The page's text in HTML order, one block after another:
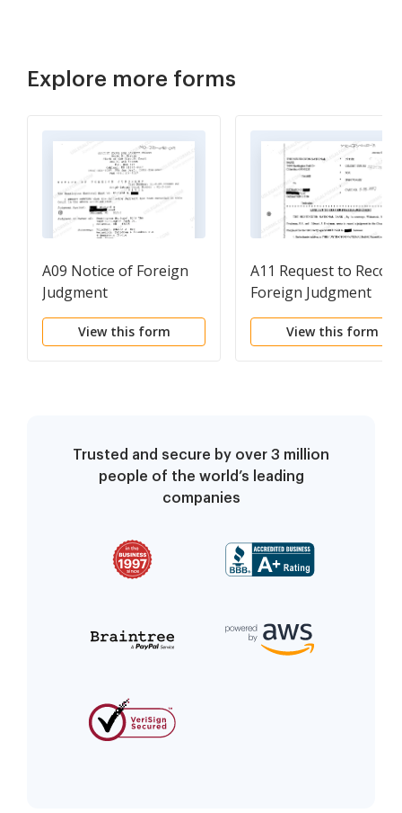
Explore more forms
A09 Notice of Foreign
Judgment
View this form
A11 Request to Record
Foreign Judgment
View this form
Trusted and secure by over 3 million
people of the world’s leading
companies